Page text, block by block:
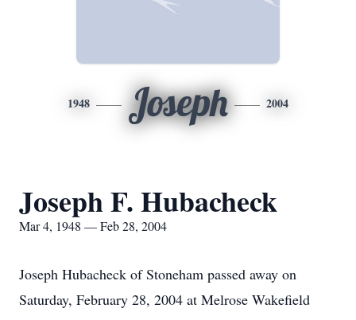
1948 Joseph 2004
Joseph F. Hubacheck
Mar 4, 1948 — Feb 28, 2004
Joseph Hubacheck of Stoneham passed away on
Saturday, February 28, 2004 at Melrose Wakefield